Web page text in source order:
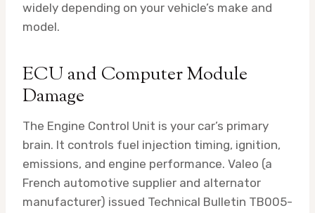
widely depending on your vehicle’s make and
model.
ECU and Computer Module
Damage
The Engine Control Unit is your car’s primary
brain. It controls fuel injection timing, ignition,
emissions, and engine performance. Valeo (a
French automotive supplier and alternator
manufacturer) issued Technical Bulletin TB005-